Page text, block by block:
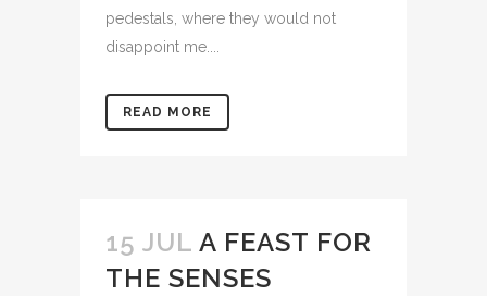
pedestals, where they would not
disappoint me....
READ MORE
15 JUL A FEAST FOR
THE SENSES